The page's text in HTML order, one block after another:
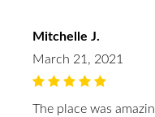
Mitchelle J.
March 21, 2021
The place was